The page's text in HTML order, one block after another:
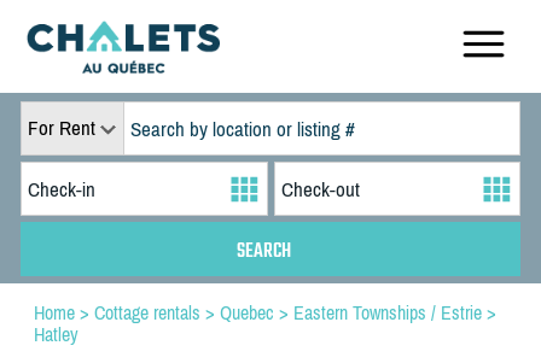
For Rent
Home> Cottage rentals > Quebec > Eastern Townships / Estrie>
Hatley